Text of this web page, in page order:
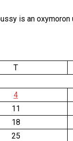
is an
T
4
11
18
25